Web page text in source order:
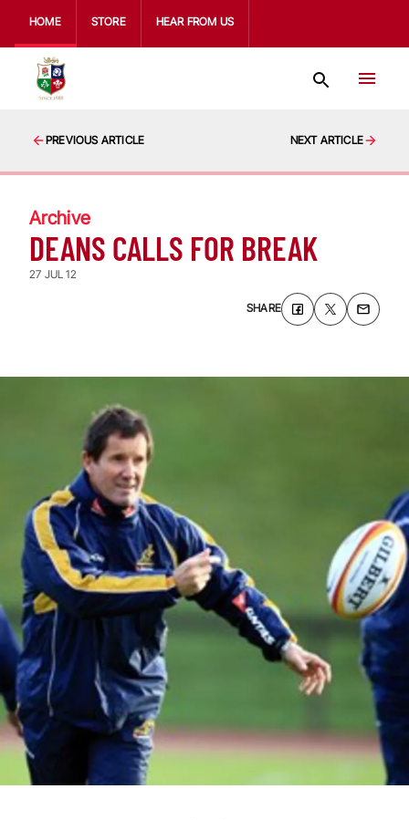
HOME STORE HEAR FROM US
PREVIOUS ARTICLE NEXT ARTICLE
Archive
DEANS CALLS FOR BREAK
27 JUL 12
SHARE